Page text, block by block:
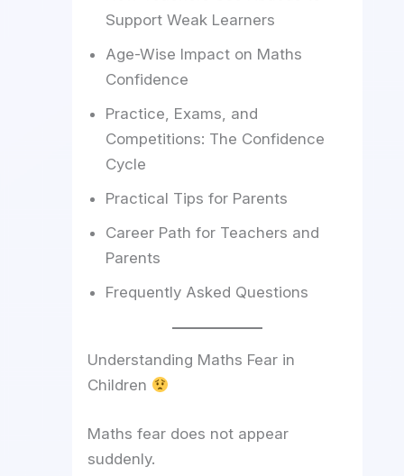
Support Weak Learners
Age-Wise Impact on Maths
Confidence
Practice, Exams, and
Competitions: The Confidence
Cycle
Practical Tips for Parents
Career Path for Teachers and
Parents
Frequently Asked Questions
Understanding Maths Fear in
Children
Maths fear does not appear
suddenly.